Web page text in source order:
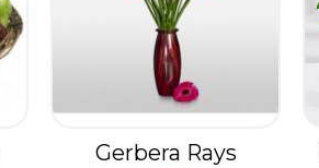
Gerbera Rays